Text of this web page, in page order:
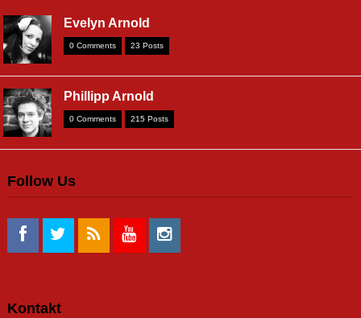
Evelyn Arnold
0 Comments 23 Posts
Phillipp Arnold
0 Comments 215 Posts
Follow Us
Kontakt